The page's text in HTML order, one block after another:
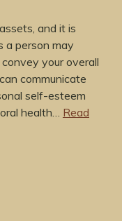
and it is
a person may
your overall
communicate
self-esteem
health… Read